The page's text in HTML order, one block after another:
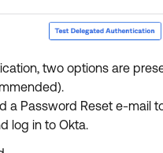
two options are
a Password Reset e-mail
log in to Okta.